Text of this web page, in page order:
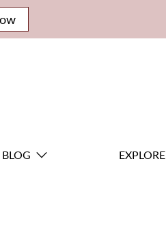
BLOG EXPLORE